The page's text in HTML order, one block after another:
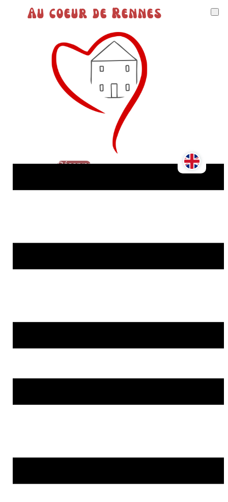
Au coeur de Rennes
Réserver